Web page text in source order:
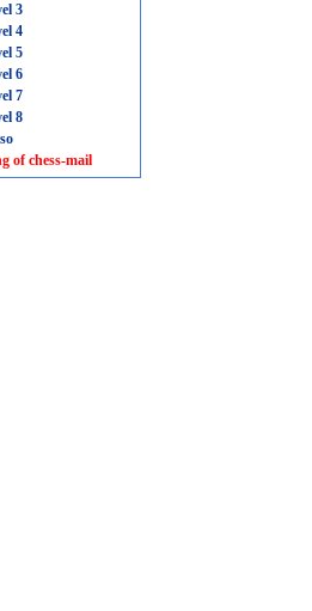
3
4
5
6
7
8
of chess-mail